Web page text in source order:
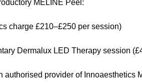
MELINE Peel:
charge £210–£250 per session)
Dermalux LED Therapy session
authorised provider of Innoaesthetics